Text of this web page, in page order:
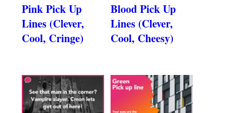
Pink Pick Up
Lines (Clever,
Cool, Cringe)
Blood Pick Up
Lines (Clever,
Cool, Cheesy)